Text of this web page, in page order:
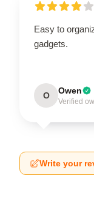
Easy to
gadgets.
O Owen
Verified
Write your